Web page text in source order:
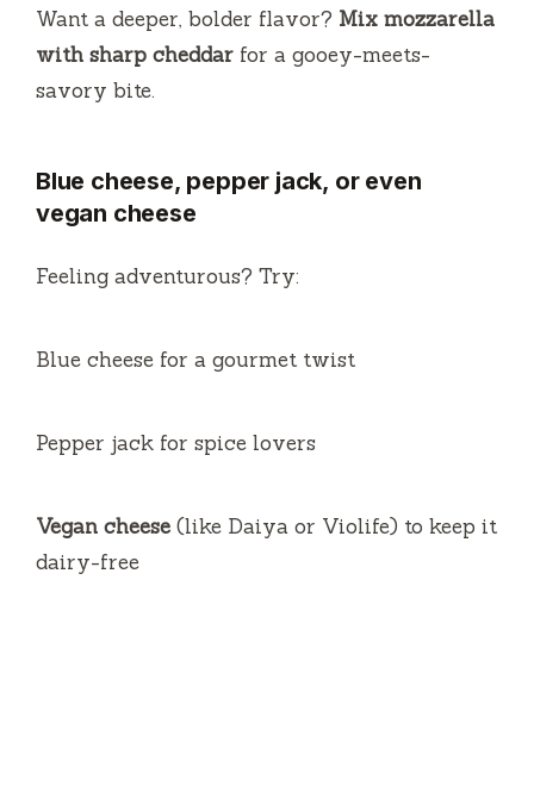
Want a deeper, bolder flavor? Mix mozzarella
with sharp cheddar for a gooey-meets-
savory bite.
Blue cheese, pepper jack, or even
vegan cheese
Feeling adventurous? Try:
Blue cheese for a gourmet twist
Pepper jack for spice lovers
Vegan cheese (like Daiya or Violife) to keep it
dairy-free